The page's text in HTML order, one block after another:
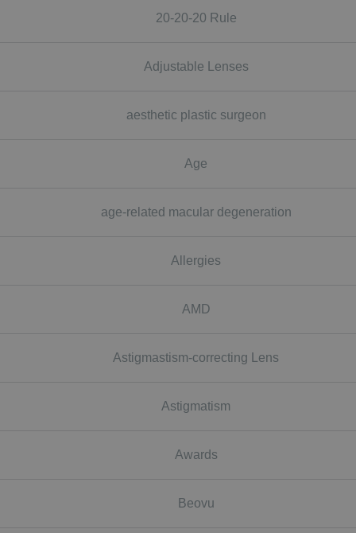
20-20-20 Rule
Adjustable Lenses
aesthetic plastic surgeon
Age
age-related macular degeneration
Allergies
AMD
Astigmastism-correcting Lens
Astigmatism
Awards
Beovu